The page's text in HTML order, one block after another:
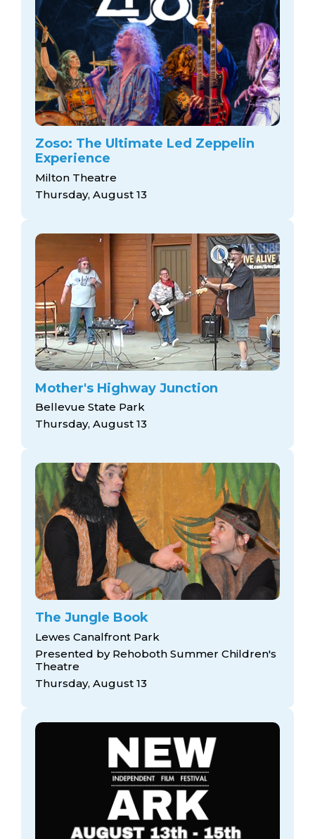
Zoso: The Ultimate Led Zeppelin
Experience
Milton Theatre
Thursday, August 13
Mother's Highway Junction
Bellevue State Park
Thursday, August 13
The Jungle Book
Lewes Canalfront Park
Presented by Rehoboth Summer Children's
Theatre
Thursday, August 13